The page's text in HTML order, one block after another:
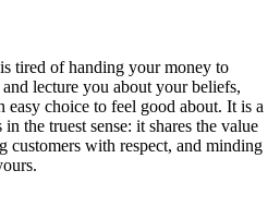
tired of handing your money to
lecture you about your beliefs,
choice to feel good about. It is a
the truest sense: it shares the value
customers with respect, and minding